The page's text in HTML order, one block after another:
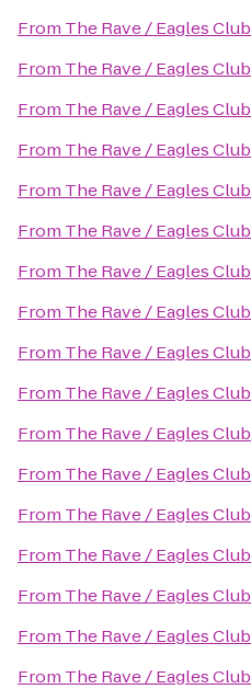
From The Rave / Eagles Club
From The Rave / Eagles Club
From The Rave / Eagles Club
From The Rave / Eagles Club
From The Rave / Eagles Club
From The Rave / Eagles Club
From The Rave / Eagles Club
From The Rave / Eagles Club
From The Rave / Eagles Club
From The Rave / Eagles Club
From The Rave / Eagles Club
From The Rave / Eagles Club
From The Rave / Eagles Club
From The Rave / Eagles Club
From The Rave / Eagles Club
From The Rave / Eagles Club
From The Rave / Eagles Club